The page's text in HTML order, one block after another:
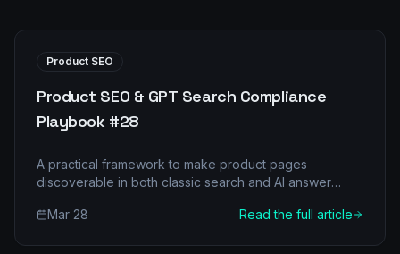
Product SEO
Product SEO & GPT Search Compliance
Playbook #28
A practical framework to make product pages
discoverable in both classic search and AI answer
Mar 28
Read the full article